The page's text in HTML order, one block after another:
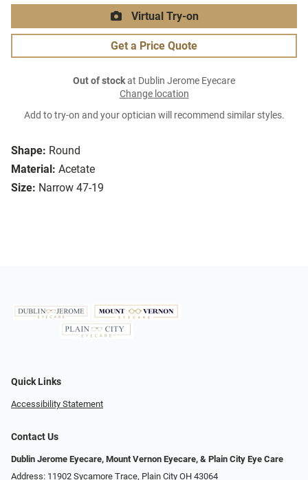
Shape: Round
Material: Acetate
Size: Narrow 47-19
Virtual Try-on
Get a Price Quote
Out of stockat Dublin Jerome Eyecare
Change location
Add to try-on and your optician will recommend similar styles.
Quick Links
Accessibility Statement
Contact Us
Dublin Jerome Eyecare, Mount Vernon Eyecare, & Plain City Eye Care
Address: 11902 Sycamore Trace, Plain City OH 43064